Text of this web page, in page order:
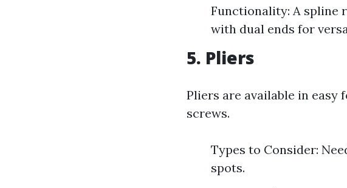
Functionality: A spline
with dual ends for
5. Pliers
Pliers are available in
screws.
Types to Consider:
spots.